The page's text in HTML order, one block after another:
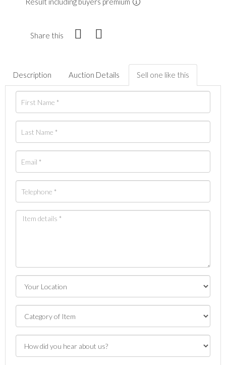
Share this
Description Auction Details Sell one like this